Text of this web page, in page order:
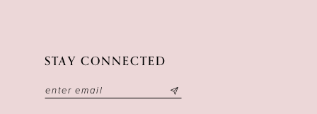
STAY CONNECTED